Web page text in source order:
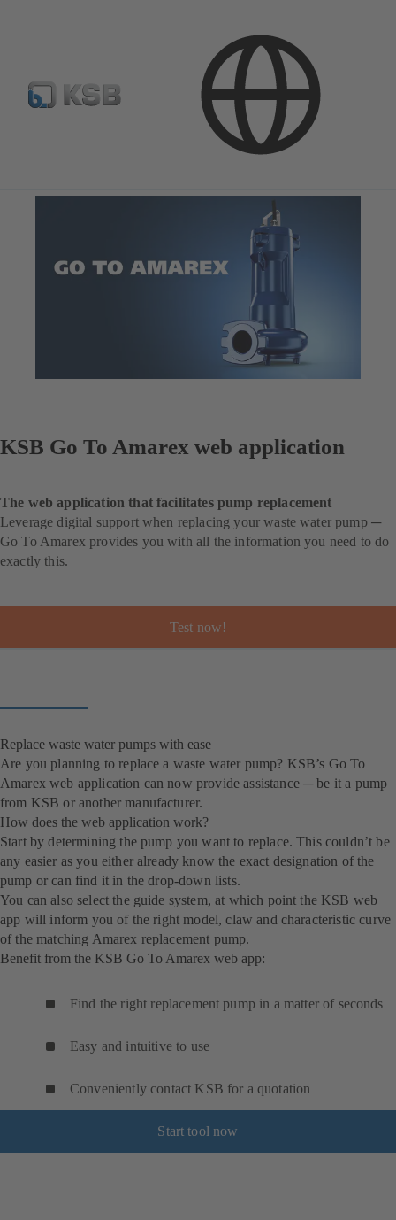
Operational Tools
KSB Go To Amarex web application
The web application that facilitates pump replacement
Leverage digital support when replacing your waste water pump ─
Go To Amarex provides you with all the information you need to do
exactly this.
Test now!
Replace waste water pumps with ease
Are you planning to replace a waste water pump? KSB’s Go To
Amarex web application can now provide assistance ─ be it a pump
from KSB or another manufacturer.
How does the web application work?
Start by determining the pump you want to replace. This couldn’t be
any easier as you either already know the exact designation of the
pump or can find it in the drop-down lists.
You can also select the guide system, at which point the KSB web
app will inform you of the right model, claw and characteristic curve
of the matching Amarex replacement pump.
Benefit from the KSB Go To Amarex web app:
Find the right replacement pump in a matter of seconds
Easy and intuitive to use
Conveniently contact KSB for a quotation
Start tool now